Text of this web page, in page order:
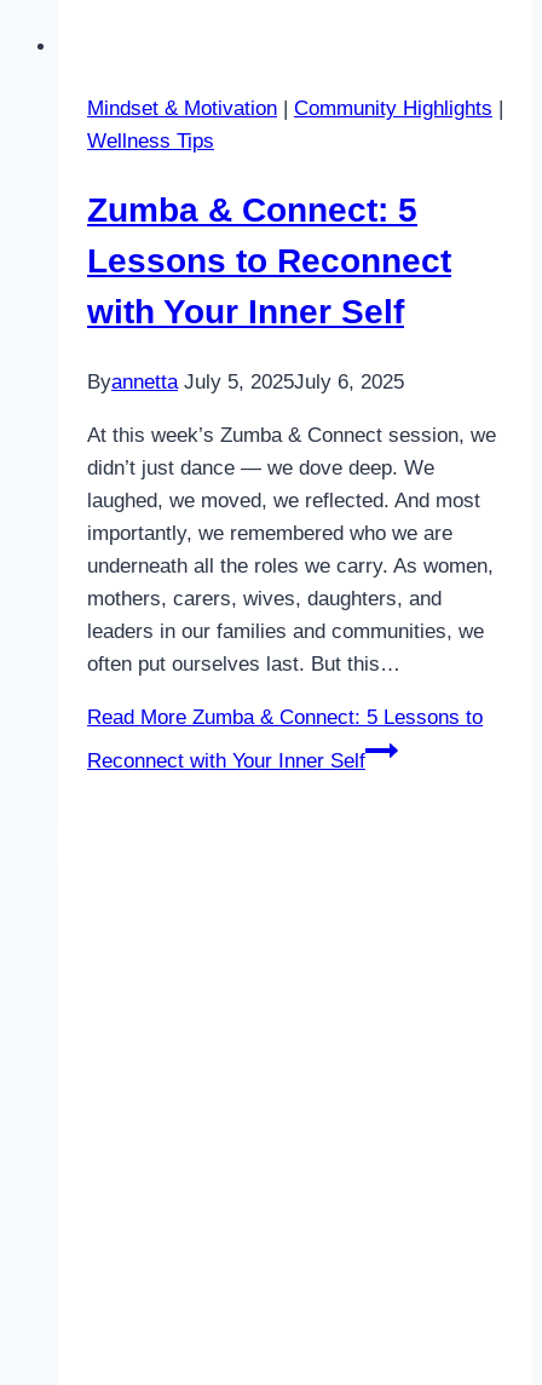
Mindset & Motivation | Community Highlights |
Wellness Tips
Zumba & Connect: 5
Lessons to Reconnect
with Your Inner Self
Byannetta July 5, 2025July 6, 2025
At this week’s Zumba & Connect session, we
didn’t just dance — we dove deep. We
laughed, we moved, we reflected. And most
importantly, we remembered who we are
underneath all the roles we carry. As women,
mothers, carers, wives, daughters, and
leaders in our families and communities, we
often put ourselves last. But this…
Read More Zumba & Connect: 5 Lessons to
Reconnect with Your Inner Self